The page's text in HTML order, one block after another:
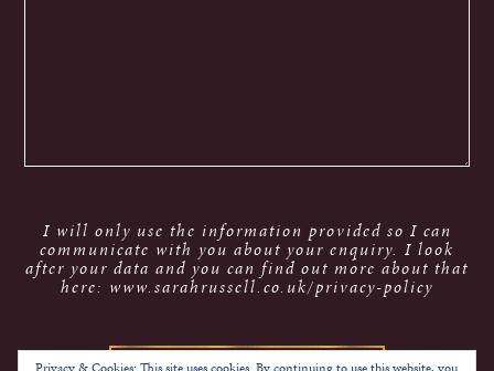
I will only use the information provided so I can
communicate with you about your enquiry. I look
after your data and you can find out more about that
here: www.sarahrussell.co.uk/privacy-policy